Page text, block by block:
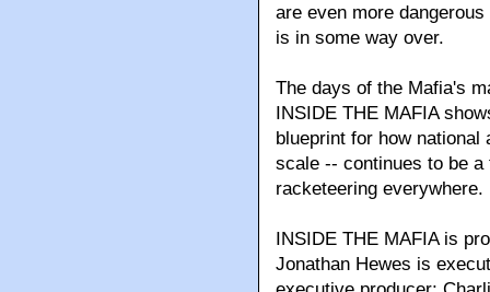
are even more
is in some way over.
The days of the Mafia's
INSIDE THE MAFIA
blueprint for how national
scale -- continues to be
racketeering everywhere.
INSIDE THE MAFIA is
Jonathan Hewes is